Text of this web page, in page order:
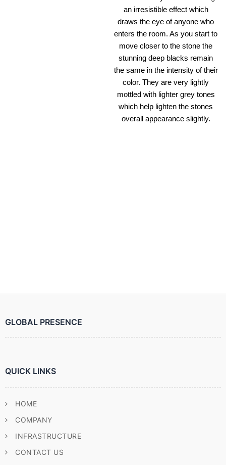
an irresistible effect which
draws the eye of anyone who
enters the room. As you start to
move closer to the stone the
stunning deep blacks remain
the same in the intensity of their
color. They are very lightly
mottled with lighter grey tones
which help lighten the stones
overall appearance slightly.
GLOBAL PRESENCE
QUICK LINKS
HOME
COMPANY
INFRASTRUCTURE
CONTACT US